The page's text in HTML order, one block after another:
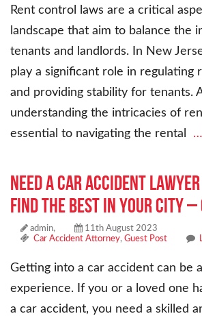
Rent control laws are a critical
landscape that aim to balance the
tenants and landlords. In New
play a significant role in regulating
and providing stability for tenants.
understanding the intricacies of
essential to navigating the rental
Need a Car Accident
Find the Best in Your City –
admin,
11th August 2023
Car Accident Attorney, Guest Post
Getting into a car accident can be
experience. If you or a loved one
a car accident, you need a skilled